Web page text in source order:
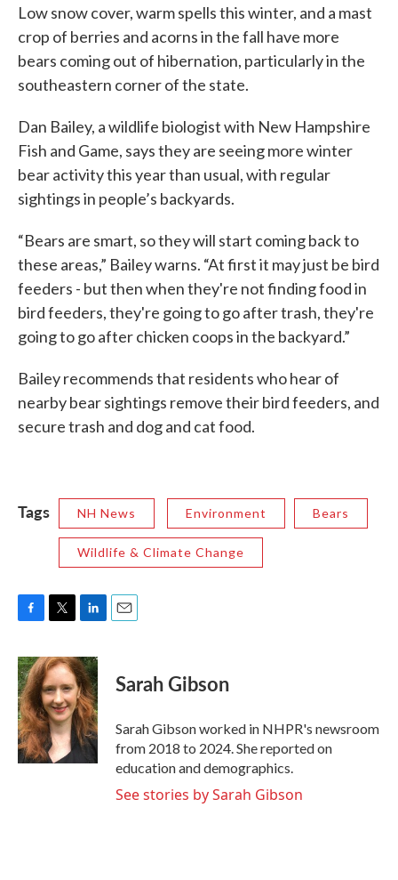
Low snow cover, warm spells this winter, and a mast
crop of berries and acorns in the fall have more
bears coming out of hibernation, particularly in the
southeastern corner of the state.
Dan Bailey, a wildlife biologist with New Hampshire
Fish and Game, says they are seeing more winter
bear activity this year than usual, with regular
sightings in people’s backyards.
“Bears are smart, so they will start coming back to
these areas,” Bailey warns. “At first it may just be bird
feeders - but then when they're not finding food in
bird feeders, they're going to go after trash, they're
going to go after chicken coops in the backyard.”
Bailey recommends that residents who hear of
nearby bear sightings remove their bird feeders, and
secure trash and dog and cat food.
Tags NH News Environment Bears
Wildlife & Climate Change
c
e
b
o
o
k
i
t
t
e
r
n
k
e
d
I
n
Sarah Gibson
Sarah Gibson worked in NHPR's newsroom
from 2018 to 2024. She reported on
education and demographics.
See stories by Sarah Gibson